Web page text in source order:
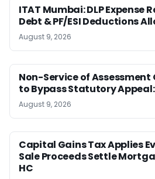
ITAT Mumbai: DLP Expense
Debt & PF/ESI Deductions
August 9, 2026
Non-Service of Assessment
to Bypass Statutory
August 9, 2026
Capital Gains Tax Applies
Sale Proceeds Settle
HC